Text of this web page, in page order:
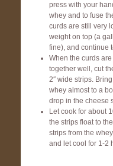
press with your
whey and to fuse
curds are still very
weight on top (a
fine), and continue
When the curds
together well, cut
2″ wide strips.
whey almost to a
drop in the cheese
Let cook for about
the strips float to
strips from the
and let cool for 1-2